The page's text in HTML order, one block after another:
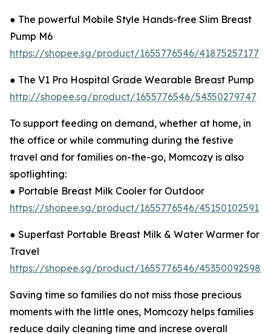
● The powerful Mobile Style Hands-free Slim Breast
Pump M6
https://shopee.sg/product/1655776546/41875257177
● The V1 Pro Hospital Grade Wearable Breast Pump
http://shopee.sg/product/1655776546/54350279747
To support feeding on demand, whether at home, in
the office or while commuting during the festive
travel and for families on-the-go, Momcozy is also
spotlighting:
● Portable Breast Milk Cooler for Outdoor
https://shopee.sg/product/1655776546/45150102591
● Superfast Portable Breast Milk & Water Warmer for
Travel
https://shopee.sg/product/1655776546/45350092598
Saving time so families do not miss those precious
moments with the little ones, Momcozy helps families
reduce daily cleaning time and increse overall